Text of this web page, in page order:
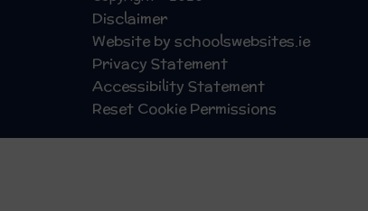
Disclaimer
Website by schoolswebsites.ie
Privacy Statement
Accessibility Statement
Reset Cookie Permissions